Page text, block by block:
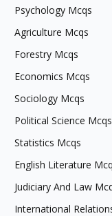
Psychology Mcqs
Agriculture Mcqs
Forestry Mcqs
Economics Mcqs
Sociology Mcqs
Political Science Mcqs
Statistics Mcqs
English Literature
Judiciary And Law
International